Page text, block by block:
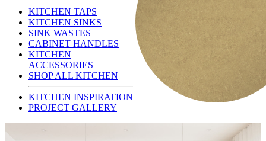
KITCHEN TAPS
KITCHEN SINKS
SINK WASTES
CABINET HANDLES
KITCHEN
ACCESSORIES
SHOP ALL KITCHEN
KITCHEN INSPIRATION
PROJECT GALLERY